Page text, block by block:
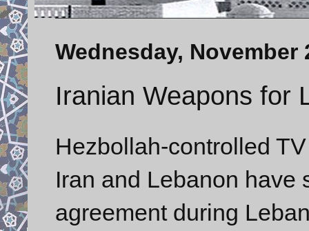
Wednesday, November
Iranian Weapons for
Hezbollah-controlled
Iran and Lebanon have
agreement during